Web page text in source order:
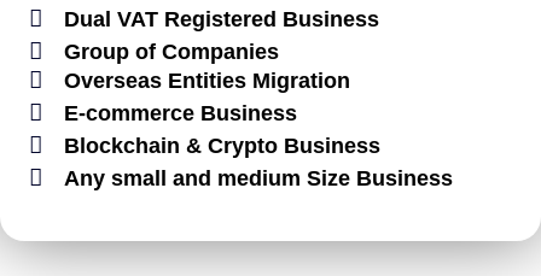
Dual VAT Registered Business
Group of Companies
Overseas Entities Migration
E-commerce Business
Blockchain & Crypto Business
Any small and medium Size Business